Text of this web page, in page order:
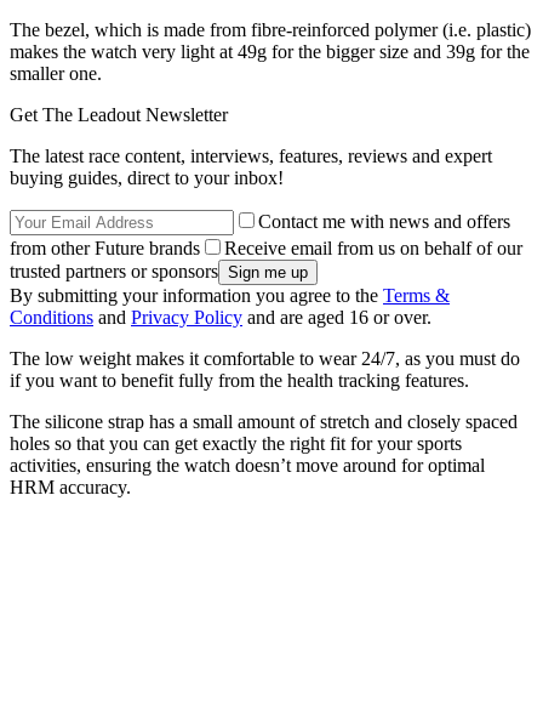
The bezel, which is made from fibre-reinforced polymer (i.e. plastic)
makes the watch very light at 49g for the bigger size and 39g for the
smaller one.
Get The Leadout Newsletter
The latest race content, interviews, features, reviews and expert
buying guides, direct to your inbox!
Contact me with news and offers
from other Future brands
Receive email from us on behalf of our
trusted partners or sponsors
By submitting your information you agree to the Terms &
Conditions and Privacy Policy and are aged 16 or over.
The low weight makes it comfortable to wear 24/7, as you must do
if you want to benefit fully from the health tracking features.
The silicone strap has a small amount of stretch and closely spaced
holes so that you can get exactly the right fit for your sports
activities, ensuring the watch doesn’t move around for optimal
HRM accuracy.